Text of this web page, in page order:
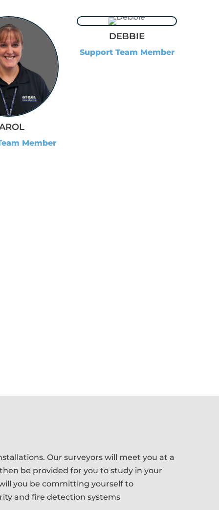
Member
DEBBIE
Support Team Member
Our surveyors will meet you at a
be provided for you to study in your
you be committing yourself to
and fire detection systems